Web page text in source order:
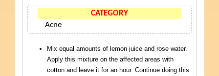
CATEGORY
Acne
Mix equal amounts of lemon juice and rose water.
Apply this mixture on the affected areas with
cotton and leave it for an hour. Continue doing this